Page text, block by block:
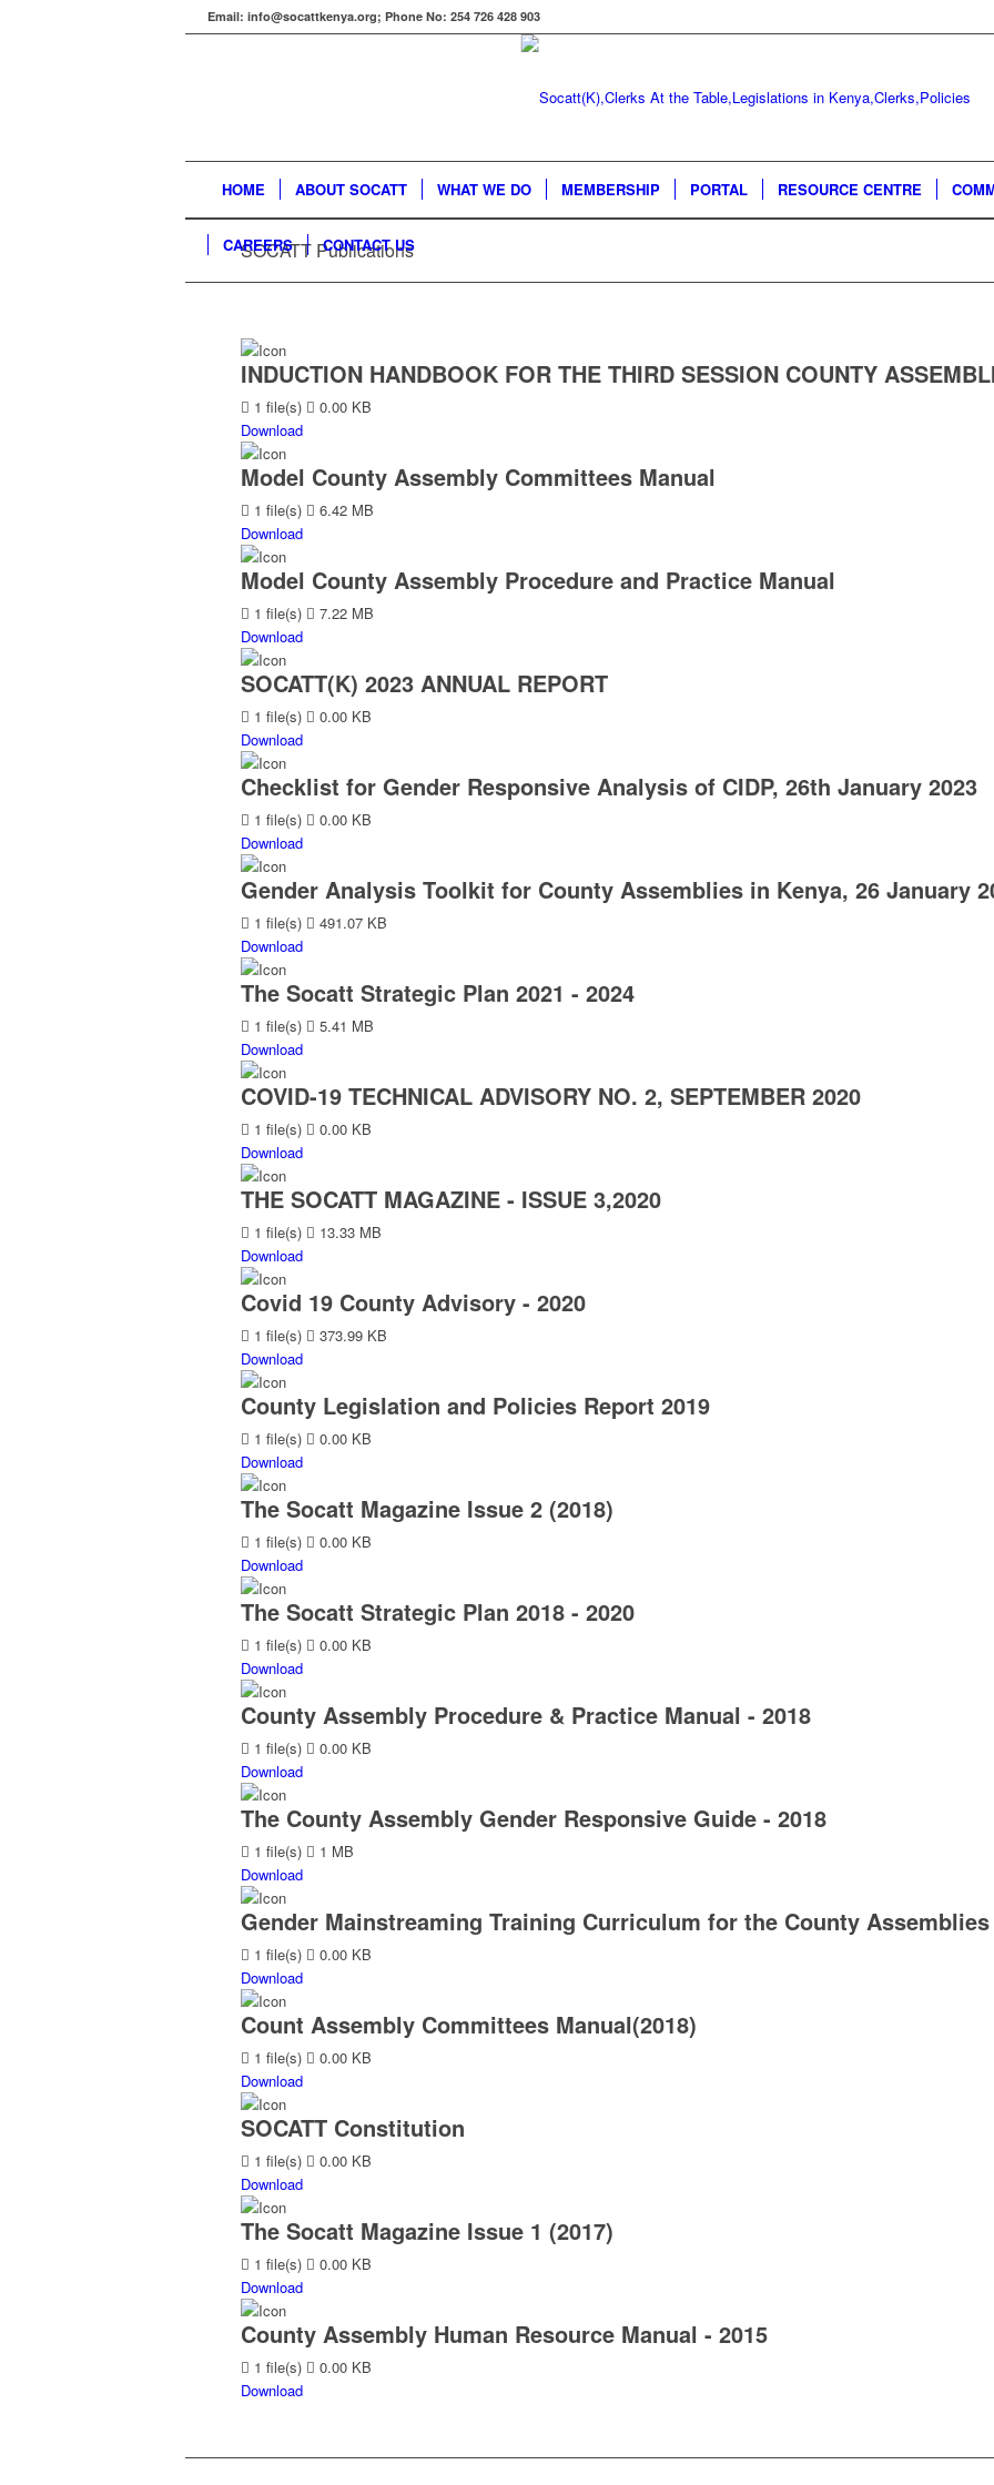
Email: info@socattkenya.org; Phone No: 254 726 428 903
HOME ABOUT SOCATT WHAT WE DO MEMBERSHIP PORTAL RESOURCE CENTRE
CAREERS CONTACT US
SOCATT Publications
INDUCTION HANDBOOK FOR THE THIRD SESSION COUNTY
1 file(s)
0.00 KB
Download
Model County Assembly Committees Manual
1 file(s)
6.42 MB
Download
Model County Assembly Procedure and Practice Manual
1 file(s)
7.22 MB
Download
SOCATT(K) 2023 ANNUAL REPORT
1 file(s)
0.00 KB
Download
Checklist for Gender Responsive Analysis of CIDP, 26th January 2023
1 file(s)
0.00 KB
Download
Gender Analysis Toolkit for County Assemblies in Kenya, 26 January
1 file(s)
491.07 KB
Download
The Socatt Strategic Plan 2021 - 2024
1 file(s)
5.41 MB
Download
COVID-19 TECHNICAL ADVISORY NO. 2, SEPTEMBER 2020
1 file(s)
0.00 KB
Download
THE SOCATT MAGAZINE - ISSUE 3,2020
1 file(s)
13.33 MB
Download
Covid 19 County Advisory - 2020
1 file(s)
373.99 KB
Download
County Legislation and Policies Report 2019
1 file(s)
0.00 KB
Download
The Socatt Magazine Issue 2 (2018)
1 file(s)
0.00 KB
Download
The Socatt Strategic Plan 2018 - 2020
1 file(s)
0.00 KB
Download
County Assembly Procedure & Practice Manual - 2018
1 file(s)
0.00 KB
Download
The County Assembly Gender Responsive Guide - 2018
1 file(s)
1 MB
Download
Gender Mainstreaming Training Curriculum for the County Assemblies
1 file(s)
0.00 KB
Download
Count Assembly Committees Manual(2018)
1 file(s)
0.00 KB
Download
SOCATT Constitution
1 file(s)
0.00 KB
Download
The Socatt Magazine Issue 1 (2017)
1 file(s)
0.00 KB
Download
County Assembly Human Resource Manual - 2015
1 file(s)
0.00 KB
Download